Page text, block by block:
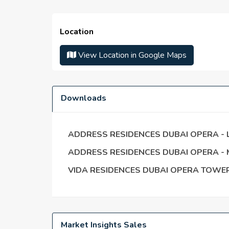
Time spent away from the Dubai Opera
Address provides complete service to the
24-hour security
Location
View Location in Google Maps
Downloads
ADDRESS RESIDENCES DUBAI OPERA -
ADDRESS RESIDENCES DUBAI OPERA -
VIDA RESIDENCES DUBAI OPERA
Market Insights Sales